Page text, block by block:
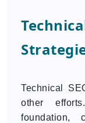
Technical
other
foundation,